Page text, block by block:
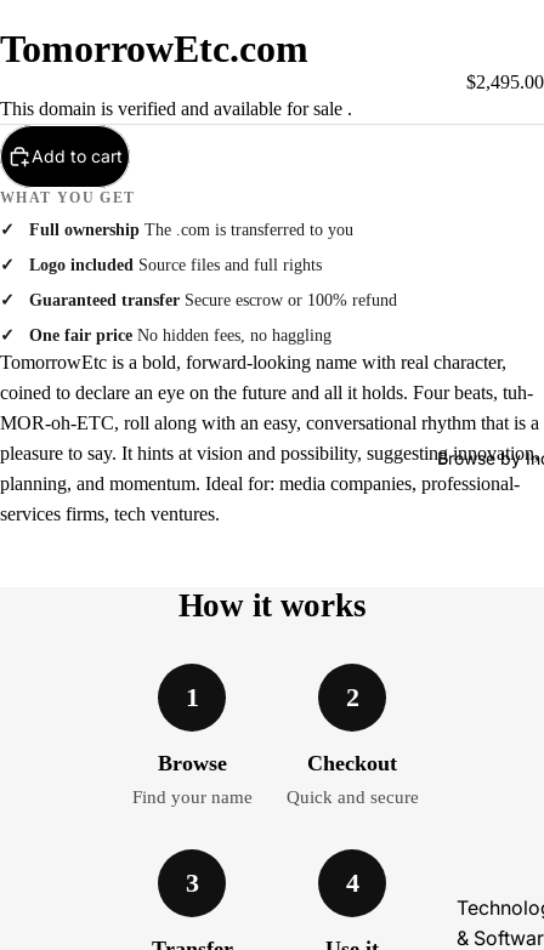
Browse by
&
TomorrowEtc.com
$2,495.00
This domain is verified and available for sale .
Add to cart
WHAT YOU GET
Full ownership The .com is transferred to you
Logo included Source files and full rights
Guaranteed transfer Secure escrow or 100% refund
One fair price No hidden fees, no haggling
TomorrowEtc is a bold, forward-looking name with real character,
coined to declare an eye on the future and all it holds. Four beats, tuh-
MOR-oh-ETC, roll along with an easy, conversational rhythm that is a
pleasure to say. It hints at vision and possibility, suggesting innovation,
planning, and momentum. Ideal for: media companies, professional-
services firms, tech ventures.
How it works
1
Browse
Find your name
2
Checkout
Quick and secure
3 4